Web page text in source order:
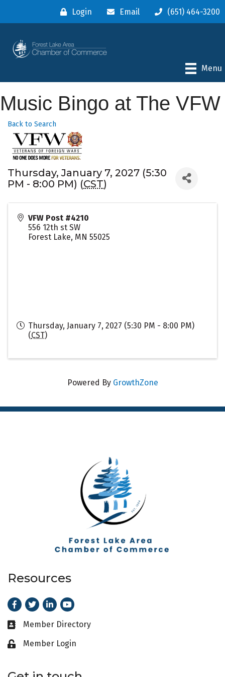
Login Email (651) 464-3200
Menu
Music Bingo at The VFW
Back to Search
Thursday, January 7, 2027 (5:30
PM - 8:00 PM) (CST)
VFW Post #4210
556 12th st SW
Forest Lake, MN 55025
Thursday, January 7, 2027 (5:30 PM - 8:00 PM)
(CST)
Powered By GrowthZone
Resources
Facebook
TwitterLinkedIn
Youtube
Business card icon
Member Directory
Lock iconMember Login